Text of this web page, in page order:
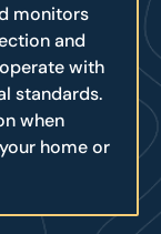
monitors
and
with
standards.
when
home or